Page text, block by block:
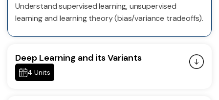
Understand supervised learning, unsupervised
learning and learning theory (bias/variance tradeoffs).
Deep Learning and its Variants
4 Units